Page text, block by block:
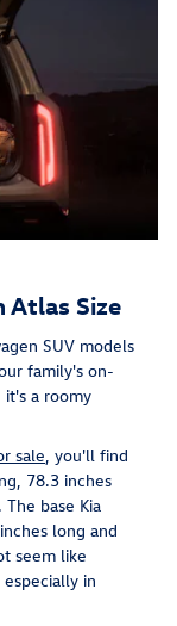
Atlas Size
SUV models
family's on-
a roomy
sale, you'll find
78.3 inches
base Kia
long and
seem like
in